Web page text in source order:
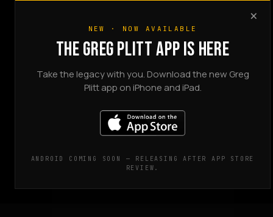
×
NEW · NOW AVAILABLE
THE GREG PLITT APP IS HERE
Take the legacy with you. Download the new Greg
Plitt app on iPhone and iPad.
ANDROID COMING SOON — RELEASING AFTER APP STORE
REVIEW.